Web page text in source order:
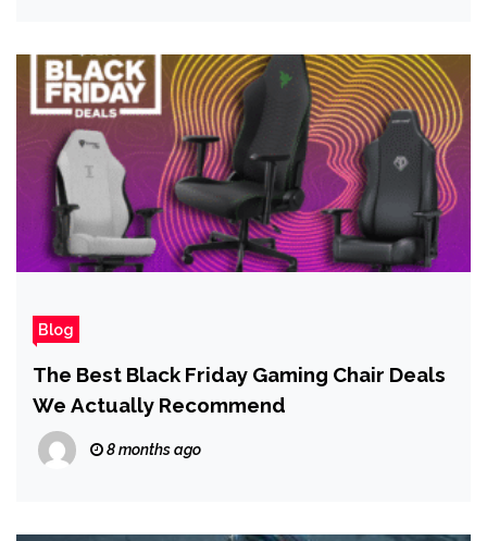
Blog
The Best Black Friday Gaming Chair Deals
We Actually Recommend
8 months ago